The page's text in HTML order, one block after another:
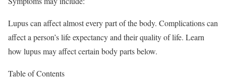
Lupus can affect almost every part of the body. Complications can
affect a person’s life expectancy and their quality of life. Learn
how lupus may affect certain body parts below.
Table of Contents